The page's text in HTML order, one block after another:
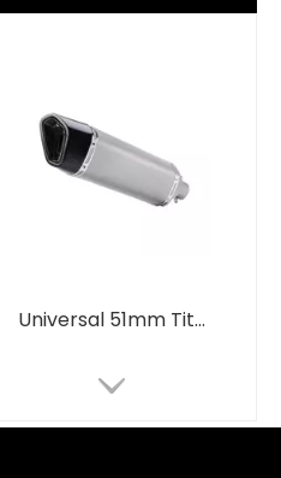
Universal 51mm Titanium Alloy Carbon Fiber Cover Motorcycle Exhaust System Compatible RSV4 MT03 MT10 Z650RS TRK800 Models